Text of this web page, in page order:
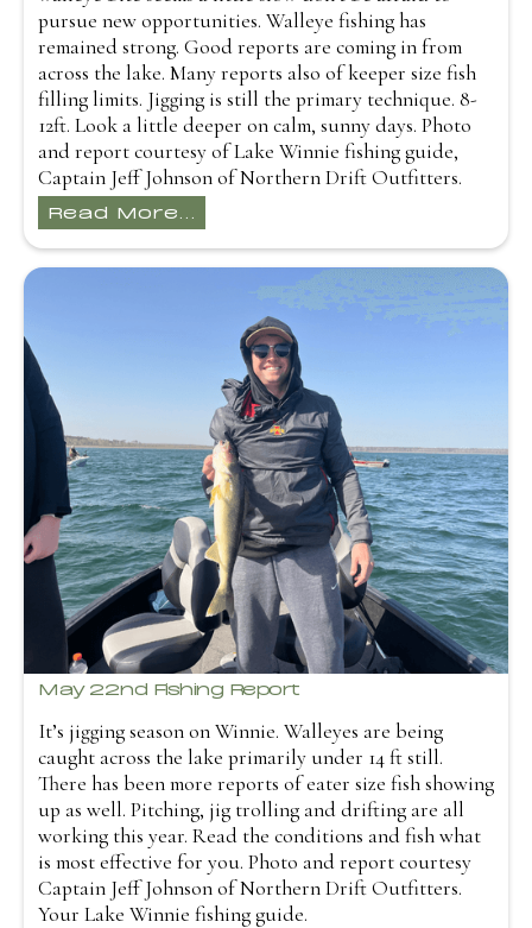
pursue new opportunities. Walleye fishing has
remained strong. Good reports are coming in from
across the lake. Many reports also of keeper size fish
filling limits. Jigging is still the primary technique. 8-
12ft. Look a little deeper on calm, sunny days. Photo
and report courtesy of Lake Winnie fishing guide,
Captain Jeff Johnson of Northern Drift Outfitters.
Read More...
May 22nd Fishing Report
It’s jigging season on Winnie. Walleyes are being
caught across the lake primarily under 14 ft still.
There has been more reports of eater size fish showing
up as well. Pitching, jig trolling and drifting are all
working this year. Read the conditions and fish what
is most effective for you. Photo and report courtesy
Captain Jeff Johnson of Northern Drift Outfitters.
Your Lake Winnie fishing guide.